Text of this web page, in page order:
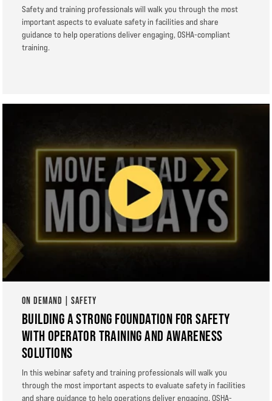
Safety and training professionals will walk you through the most
important aspects to evaluate safety in facilities and share
guidance to help operations deliver engaging, OSHA-compliant
training.
ON DEMAND | SAFETY
BUILDING A STRONG FOUNDATION FOR SAFETY
WITH OPERATOR TRAINING AND AWARENESS
SOLUTIONS
In this webinar safety and training professionals will walk you
through the most important aspects to evaluate safety in facilities
and share guidance to help operations deliver engaging, OSHA-